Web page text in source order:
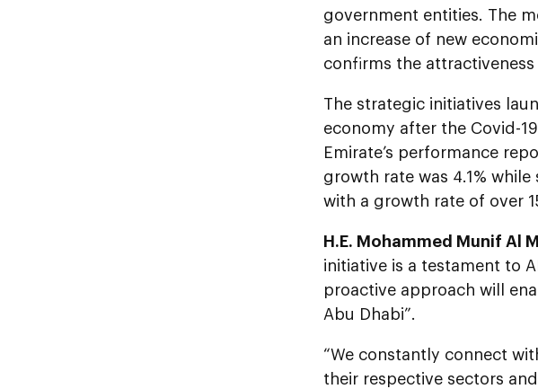
government entities. The
an increase of new
confirms the
The strategic initiatives
economy after the Covid-
Emirate’s performance
growth rate was 4.1%
with a growth rate of over
H.E. Mohammed Munif Al
initiative is a testament to
proactive approach will
Abu Dhabi”.
“We constantly connect
their respective sectors